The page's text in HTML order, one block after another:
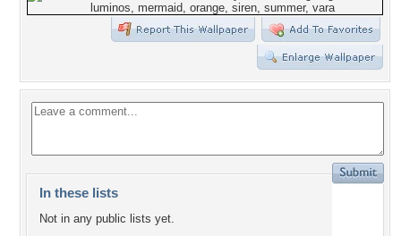
In these lists
Not in any public lists yet.